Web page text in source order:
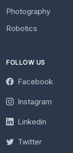
Photography
Robotics
FOLLOW US
Facebook
Instagram
Linkedin
Twitter